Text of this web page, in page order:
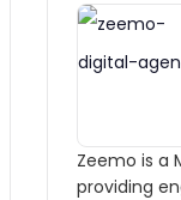
Zeemo is a
providing